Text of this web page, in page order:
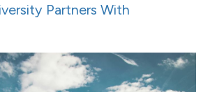
Partners With